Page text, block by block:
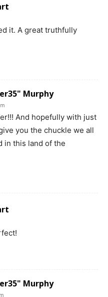
it. A great truthfully
Murphy
And hopefully with just
you the chuckle we all
in this land of the
Murphy